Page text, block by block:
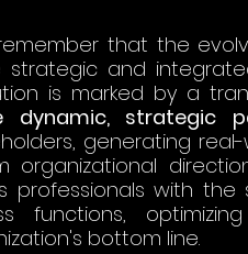
that the
strategic and
is marked by a
dynamic, strategic
generating
organizational
professionals with
functions,
bottom line​​​​.